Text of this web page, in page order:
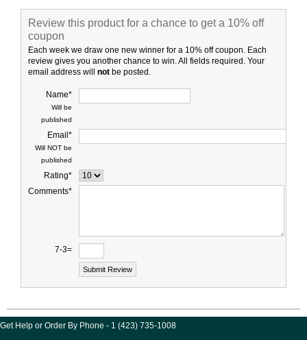
Review this product for a chance to get a 10% off
coupon
Each week we draw one new winner for a 10% off coupon. Each
review gives you another chance to win. All fields required. Your
email address will not be posted.
Name*
Will be
published
Email*
Will NOT be
published
Rating*
Comments*
7-3=
Get Help or Order By Phone - 1 (423) 735-1008